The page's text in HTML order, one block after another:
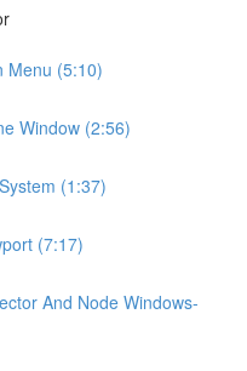
Menu (5:10)
Window (2:56)
(1:37)
(7:17)
And Node Windows-